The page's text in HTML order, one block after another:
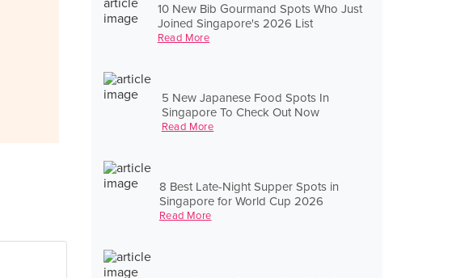
10 New Bib Gourmand Spots Who Just
Joined Singapore's 2026 List
Read More
5 New Japanese Food Spots In
Singapore To Check Out Now
Read More
8 Best Late-Night Supper Spots in
Singapore for World Cup 2026
Read More